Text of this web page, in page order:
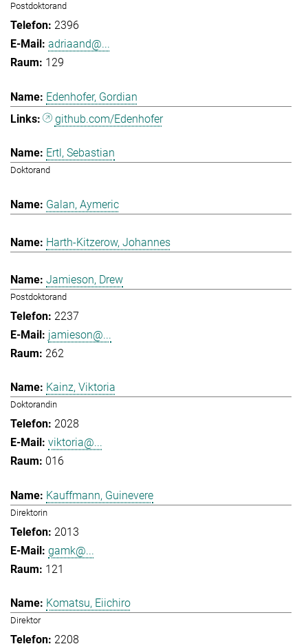
Postdoktorand
2396
adriaand@...
129
Edenhofer, Gordian
github.com/Edenhofer
Ertl, Sebastian
Doktorand
Galan, Aymeric
Harth-Kitzerow, Johannes
Jamieson, Drew
Postdoktorand
2237
jamieson@...
262
Kainz, Viktoria
Doktorandin
2028
viktoria@...
016
Kauffmann, Guinevere
Direktorin
2013
gamk@...
121
Komatsu, Eiichiro
Direktor
2208